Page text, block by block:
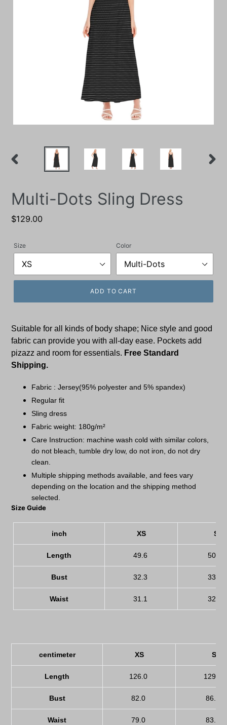
Multi-Dots Sling Dress
Regular
$129.00
Size Color
ADD TO CART
Suitable for all kinds of body shape; Nice style and good
fabric can provide you with all-day ease. Pockets add
pizazz and room for essentials. Free Standard
Shipping.
Fabric : Jersey(95% polyester and 5% spandex)
Regular fit
Sling dress
Fabric weight: 180g/m²
Care Instruction: machine wash cold with similar colors,
do not bleach, tumble dry low, do not iron, do not dry
clean.
Multiple shipping methods available, and fees vary
depending on the location and the shipping method
selected.
Size Guide
inch XS S
Length 49.6 50.8
Bust 32.3 33.9
Waist 31.1 32.7
centimeter XS S
Length 126.0 129.0
Bust 82.0 86.0
Waist 79.0 83.0